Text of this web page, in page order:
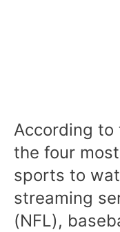
According to
the four
sports to
streaming
(NFL),